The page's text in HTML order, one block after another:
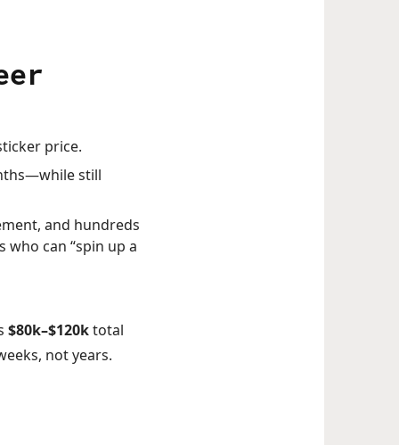
price.
still
and hundreds
can “spin up a
$80k–$120ktotal
not years.